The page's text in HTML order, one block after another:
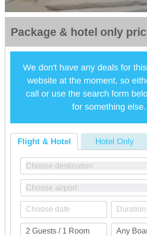
Package & hotel only
We don't have any deals for
website at the moment, so
call or use the search form
for something else.
Flight & Hotel Hotel Only